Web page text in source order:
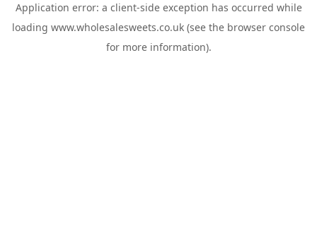
Application error: a client-side exception has occurred while
loading www.wholesalesweets.co.uk (see the browser console
for more information).